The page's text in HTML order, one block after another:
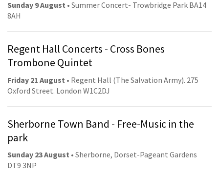
Sunday 9 August • Summer Concert- Trowbridge Park BA14
8AH
Regent Hall Concerts - Cross Bones
Trombone Quintet
Friday 21 August • Regent Hall (The Salvation Army). 275
Oxford Street. London W1C2DJ
Sherborne Town Band - Free-Music in the
park
Sunday 23 August • Sherborne, Dorset-Pageant Gardens
DT9 3NP